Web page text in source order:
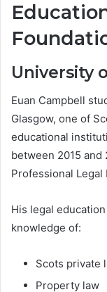
University
Euan Campbell
Glasgow, one of
educational
between 2015
Professional Legal
His legal
knowledge of:
Scots private
Property law